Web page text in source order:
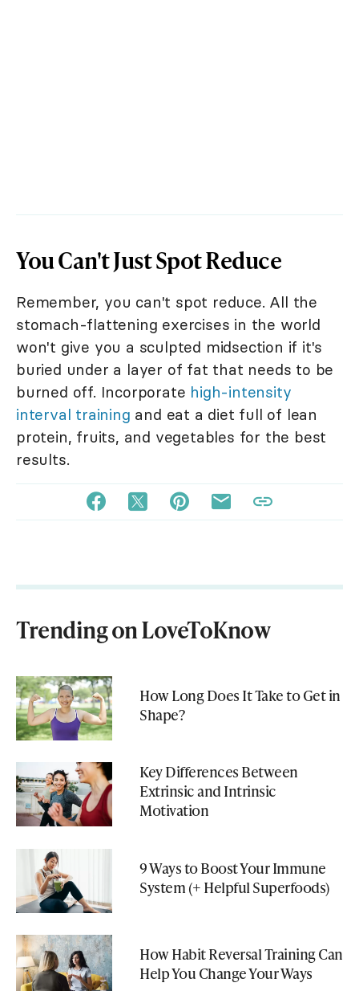
You Can't Just Spot Reduce
Remember, you can't spot reduce. All the
stomach-flattening exercises in the world
won't give you a sculpted midsection if it's
buried under a layer of fat that needs to be
burned off. Incorporate high-intensity
interval training and eat a diet full of lean
protein, fruits, and vegetables for the best
results.
Trending on LoveToKnow
How Long Does It Take to Get in
Shape?
Key Differences Between
Extrinsic and Intrinsic
Motivation
9 Ways to Boost Your Immune
System (+ Helpful Superfoods)
How Habit Reversal Training Can
Help You Change Your Ways